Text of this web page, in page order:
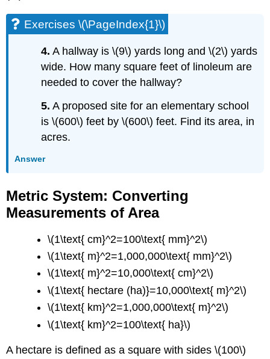
Exercises \(\PageIndex{1}\)
4. A hallway is \(9\) yards long and \(2\) yards
wide. How many square feet of linoleum are
needed to cover the hallway?
5. A proposed site for an elementary school
is \(600\) feet by \(600\) feet. Find its area, in
acres.
Answer
Metric System: Converting
Measurements of Area
\(1\text{ cm}^2=100\text{ mm}^2\)
\(1\text{ m}^2=1,000,000\text{ mm}^2\)
\(1\text{ m}^2=10,000\text{ cm}^2\)
\(1\text{ hectare (ha)}=10,000\text{ m}^2\)
\(1\text{ km}^2=1,000,000\text{ m}^2\)
\(1\text{ km}^2=100\text{ ha}\)
A hectare is defined as a square with sides \(100\)